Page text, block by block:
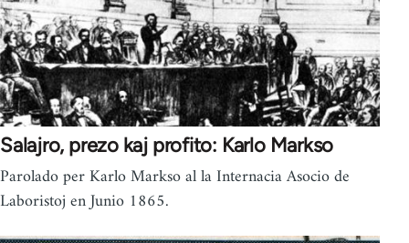
Salajro, prezo kaj profito: Karlo Markso
Parolado per Karlo Markso al la Internacia Asocio de
Laboristoj en Junio 1865.